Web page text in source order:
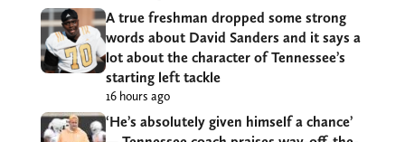
A true freshman dropped some strong
words about David Sanders and it says a
lot about the character of Tennessee’s
starting left tackle
16 hours ago
‘He’s absolutely given himself a chance’